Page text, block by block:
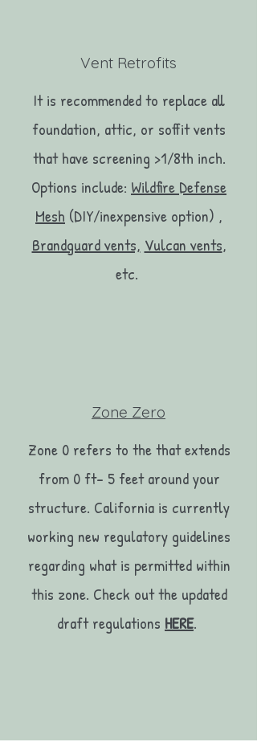
Vent Retrofits
It is recommended to replace all
foundation, attic, or soffit vents
that have screening >1/8th inch.
Options include: Wildfire Defense
Mesh (DIY/inexpensive option) ,
Brandguard vents, Vulcan vents,
etc.
Zone Zero
Zone 0 refers to the that extends
from 0 ft- 5 feet around your
structure. California is currently
working new regulatory guidelines
regarding what is permitted within
this zone. Check out the updated
draft regulations HERE.